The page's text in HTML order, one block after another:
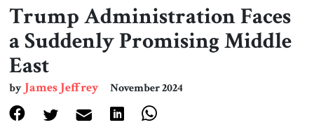
Editorials
Book & Movie Reviews
Print
Events
Trump Administration Faces
a Suddenly Promising Middle
East
byJames Jeffrey November 2024